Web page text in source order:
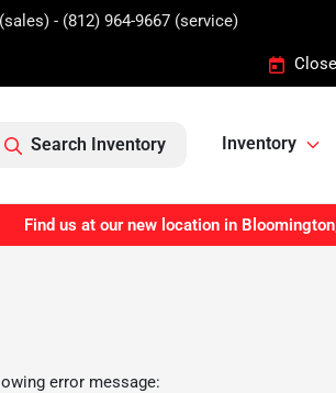
- (812) 964-9667 (service)
Search Inventory Inventory
Find us at our new location in
error message: